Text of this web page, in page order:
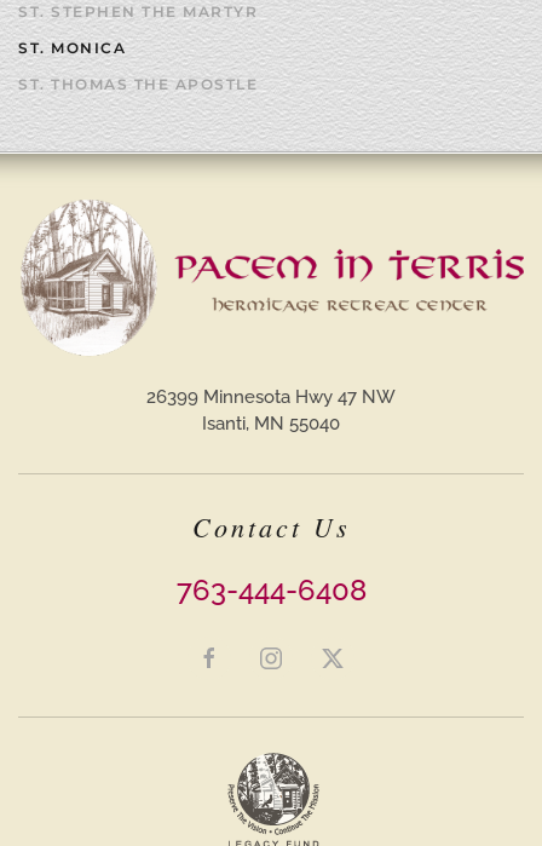
ST. STEPHEN THE MARTYR
ST. MONICA
ST. THOMAS THE APOSTLE
26399 Minnesota Hwy 47 NW
Isanti, MN 55040
Contact Us
763-444-6408